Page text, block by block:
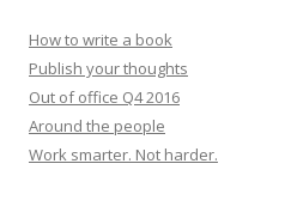
How to write a book
Publish your thoughts
Out of office Q4 2016
Around the people
Work smarter. Not harder.